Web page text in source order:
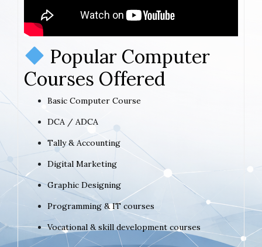
Popular Computer
Courses Offered
Basic Computer Course
DCA / ADCA
Tally & Accounting
Digital Marketing
Graphic Designing
Programming & IT courses
Vocational & skill development courses